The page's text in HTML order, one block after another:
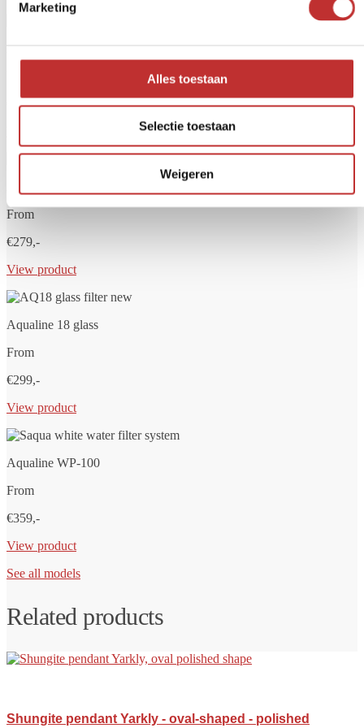
Marketing
Alles toestaan
Selectie toestaan
Weigeren
€249,-
From
€279,-
View product
Aqualine 18 glass
From
€299,-
View product
Aqualine WP-100
From
€359,-
View product
See all models
Related products
Shungite pendant Yarkly - oval-shaped - polished